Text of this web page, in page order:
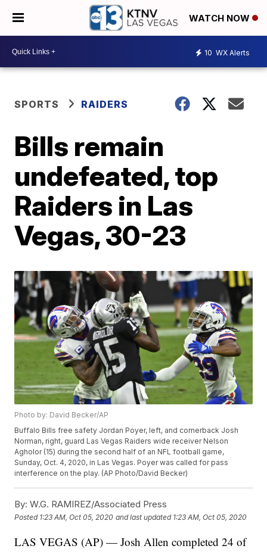
WATCH NOW
10 WX Alerts
SPORTS RAIDERS
Bills remain
undefeated, top
Raiders in Las
Vegas, 30-23
Photo by: David Becker/AP
Buffalo Bills free safety Jordan Poyer, left, and cornerback Josh
Norman, right, guard Las Vegas Raiders wide receiver Nelson
Agholor (15) during the second half of an NFL football game,
Sunday, Oct. 4, 2020, in Las Vegas. Poyer was called for pass
interference on the play. (AP Photo/David Becker)
By: W.G. RAMIREZ/Associated Press
Posted 1:23 AM, Oct 05, 2020 and last updated 1:23 AM, Oct 05, 2020
LAS VEGAS (AP) — Josh Allen completed 24 of